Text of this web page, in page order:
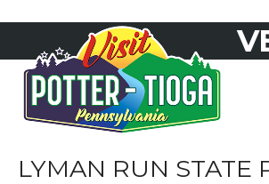
content
mobile
menu
mobile
menu
LYMAN RUN STATE